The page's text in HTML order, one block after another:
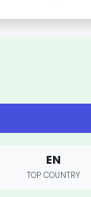
EN
TOP COUNTRY